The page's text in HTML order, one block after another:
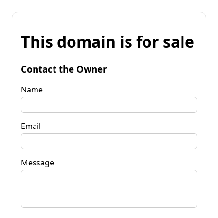
This domain is for sale
Contact the Owner
Name
Email
Message